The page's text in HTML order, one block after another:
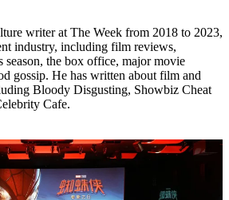
writer at The Week from 2018 to 2023,
industry, including film reviews,
season, the box office, major movie
gossip. He has written about film and
Bloody Disgusting, Showbiz Cheat
Cafe.